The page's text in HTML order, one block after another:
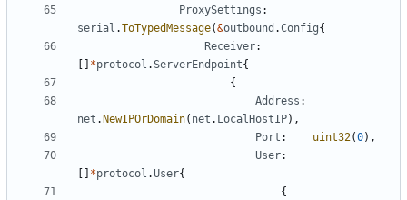
ProxySettings :
serial .ToTypedMessage(&outbound .Config{
Receiver:
*protocol .ServerEndpoint{
{
Address :
net . NewIPOrDomain( net . LocalHostIP),
Port : uint32(0),
User:
*protocol .User{
{